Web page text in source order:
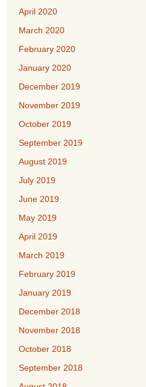
April 2020
March 2020
February 2020
January 2020
December 2019
November 2019
October 2019
September 2019
August 2019
July 2019
June 2019
May 2019
April 2019
March 2019
February 2019
January 2019
December 2018
November 2018
October 2018
September 2018